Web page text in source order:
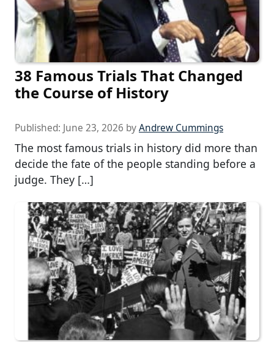
38 Famous Trials That Changed
the Course of History
Published: June 23, 2026 byAndrew Cummings
The most famous trials in history did more than
decide the fate of the people standing before a
judge. They […]